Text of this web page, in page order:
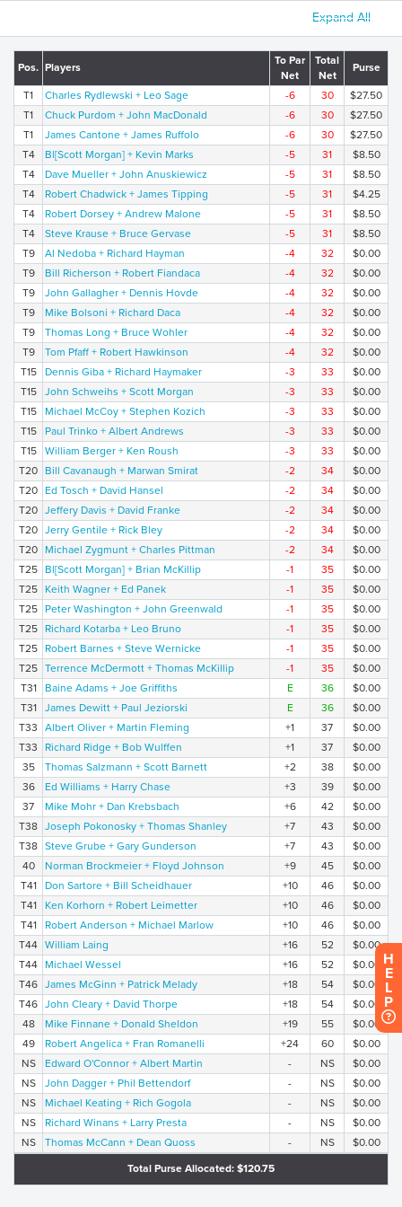
Expand All
Pos. Players
To Par
Net
Total
Net
Purse
T1 Charles Rydlewski + Leo Sage -6 30
$27.50
T1
Chuck Purdom + John MacDonald -6 30
$27.50
T1
James Cantone + James Ruffolo -6 30
$27.50
T4
Bl[Scott Morgan] + Kevin Marks -5 31
$8.50
T4
Dave Mueller + John Anuskiewicz -5 31
$8.50
T4
Robert Chadwick + James Tipping -5 31
$4.25
T4
Robert Dorsey + Andrew Malone -5 31
$8.50
T4
Steve Krause + Bruce Gervase -5 31
$8.50
T9
Al Nedoba + Richard Hayman -4 32
$0.00
T9
Bill Richerson + Robert Fiandaca -4 32
$0.00
T9
John Gallagher + Dennis Hovde -4 32
$0.00
T9
Mike Bolsoni + Richard Daca -4 32
$0.00
T9
Thomas Long + Bruce Wohler -4 32
$0.00
T9
Tom Pfaff + Robert Hawkinson -4 32
$0.00
T15
Dennis Giba + Richard Haymaker -3 33
$0.00
T15
John Schweihs + Scott Morgan -3 33
$0.00
T15
Michael McCoy + Stephen Kozich -3 33
$0.00
T15
Paul Trinko + Albert Andrews -3 33
$0.00
T15
William Berger + Ken Roush -3 33
$0.00
T20
Bill Cavanaugh + Marwan Smirat -2 34
$0.00
T20
Ed Tosch + David Hansel -2 34
$0.00
T20 Jeffery Davis + David Franke -2 34
$0.00
T20 Jerry Gentile + Rick Bley -2 34
$0.00
T20
Michael Zygmunt + Charles Pittman -2 34
$0.00
T25
Bl[Scott Morgan] + Brian McKillip -1 35
$0.00
T25
Keith Wagner + Ed Panek -1 35
$0.00
T25
Peter Washington + John Greenwald -1 35
$0.00
T25
Richard Kotarba + Leo Bruno -1 35
$0.00
T25
Robert Barnes + Steve Wernicke -1 35
$0.00
T25 Terrence McDermott + Thomas McKillip -1 35
$0.00
T31
Baine Adams + Joe Griffiths E 36
$0.00
T31
James Dewitt + Paul Jeziorski E 36
$0.00
T33
Albert Oliver + Martin Fleming +1 37
$0.00
T33
Richard Ridge + Bob Wulffen +1 37
$0.00
35
Thomas Salzmann + Scott Barnett +2 38
$0.00
36
Ed Williams + Harry Chase +3 39
$0.00
37
Mike Mohr + Dan Krebsbach +6 42
$0.00
T38 Joseph Pokonosky + Thomas Shanley +7 43
$0.00
T38 Steve Grube + Gary Gunderson +7 43
$0.00
40
Norman Brockmeier + Floyd Johnson +9 45
$0.00
T41
Don Sartore + Bill Scheidhauer +10 46
$0.00
T41
Ken Korhorn + Robert Leimetter +10 46
$0.00
T41
Robert Anderson + Michael Marlow +10 46
$0.00
T44 William Laing +16 52
$0.00
T44
Michael Wessel +16 52
$0.00
T46 James McGinn + Patrick Melady +18 54
$0.00
T46 John Cleary + David Thorpe +18 54
$0.00
48
Mike Finnane + Donald Sheldon +19 55
$0.00
49
Robert Angelica + Fran Romanelli +24 60
$0.00
NS
Edward O'Connor + Albert Martin - NS
$0.00
NS
John Dagger + Phil Bettendorf - NS
$0.00
NS
Michael Keating + Rich Gogola - NS
$0.00
NS
Richard Winans + Larry Presta - NS
$0.00
NS
Thomas McCann + Dean Quoss - NS $0.00
Total Purse Allocated: $120.75
H
E
L
P